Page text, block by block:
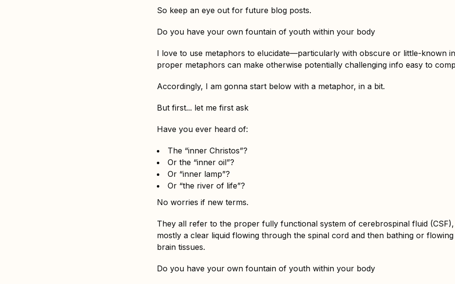
So keep an eye out for future blog posts.
Do you have your own fountain of youth within your body
I love to use metaphors to elucidate—particularly with obscure or little-known
proper metaphors can make otherwise potentially challenging info easy to
Accordingly, I am gonna start below with a metaphor, in a bit.
But first... let me first ask
Have you ever heard of:
The “inner Christos”?
Or the “inner oil”?
Or “inner lamp”?
Or “the river of life”?
No worries if new terms.
They all refer to the proper fully functional system of cerebrospinal fluid
mostly a clear liquid flowing through the spinal cord and then bathing or
brain tissues.
Do you have your own fountain of youth within your body